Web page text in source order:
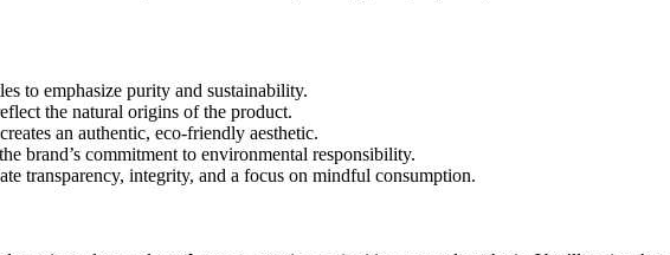
to emphasize purity and sustainability.
the natural origins of the product.
an authentic, eco-friendly aesthetic.
brand’s commitment to environmental responsibility.
transparency, integrity, and a focus on mindful consumption.